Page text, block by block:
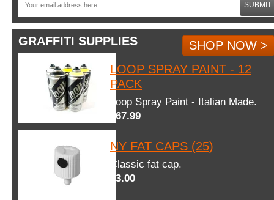
SUBMIT
GRAFFITI SUPPLIES
SHOP NOW >
LOOP SPRAY PAINT - 12
PACK
Loop Spray Paint - Italian Made.
$67.99
NY FAT CAPS (25)
Classic fat cap.
$3.00